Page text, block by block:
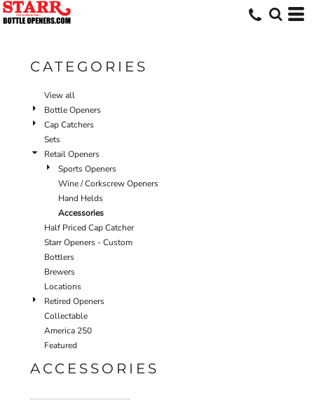
CATEGORIES
View all
Bottle Openers
Cap Catchers
Sets
Retail Openers
Sports Openers
Wine / Corkscrew Openers
Hand Helds
Accessories
Half Priced Cap Catcher
Starr Openers - Custom
Bottlers
Brewers
Locations
Retired Openers
Collectable
America 250
Featured
ACCESSORIES
Default